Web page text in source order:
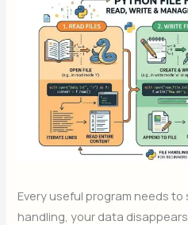
Every useful program needs
handling, your data